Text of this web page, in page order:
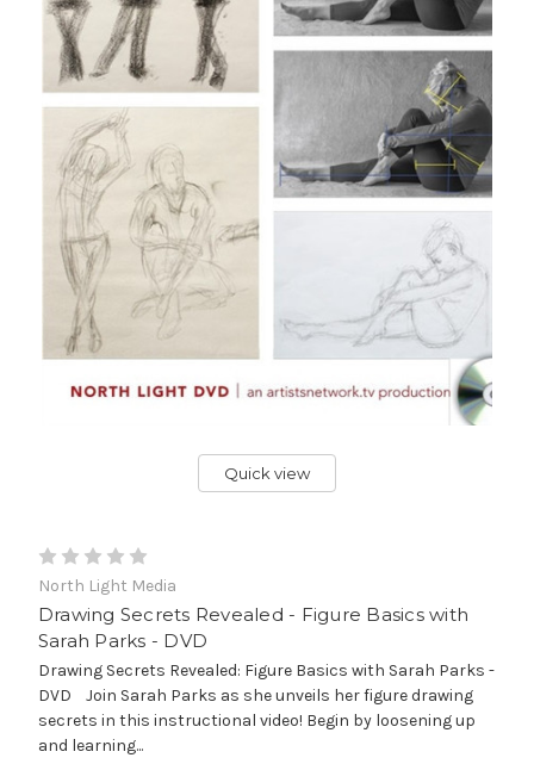
Quick view
North Light Media
Drawing Secrets Revealed - Figure Basics with
Sarah Parks - DVD
Drawing Secrets Revealed: Figure Basics with Sarah Parks -
DVD Join Sarah Parks as she unveils her figure drawing
secrets in this instructional video! Begin by loosening up
and learning...